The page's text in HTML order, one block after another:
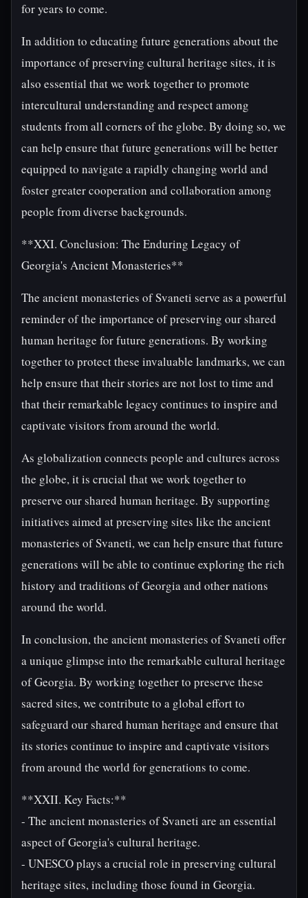
for years to come.
In addition to educating future generations about the
importance of preserving cultural heritage sites, it is
also essential that we work together to promote
intercultural understanding and respect among
students from all corners of the globe. By doing so, we
can help ensure that future generations will be better
equipped to navigate a rapidly changing world and
foster greater cooperation and collaboration among
people from diverse backgrounds.
**XXI. Conclusion: The Enduring Legacy of
Georgia's Ancient Monasteries**
The ancient monasteries of Svaneti serve as a powerful
reminder of the importance of preserving our shared
human heritage for future generations. By working
together to protect these invaluable landmarks, we can
help ensure that their stories are not lost to time and
that their remarkable legacy continues to inspire and
captivate visitors from around the world.
As globalization connects people and cultures across
the globe, it is crucial that we work together to
preserve our shared human heritage. By supporting
initiatives aimed at preserving sites like the ancient
monasteries of Svaneti, we can help ensure that future
generations will be able to continue exploring the rich
history and traditions of Georgia and other nations
around the world.
In conclusion, the ancient monasteries of Svaneti offer
a unique glimpse into the remarkable cultural heritage
of Georgia. By working together to preserve these
sacred sites, we contribute to a global effort to
safeguard our shared human heritage and ensure that
its stories continue to inspire and captivate visitors
from around the world for generations to come.
**XXII. Key Facts:**
- The ancient monasteries of Svaneti are an essential
aspect of Georgia's cultural heritage.
- UNESCO plays a crucial role in preserving cultural
heritage sites, including those found in Georgia.